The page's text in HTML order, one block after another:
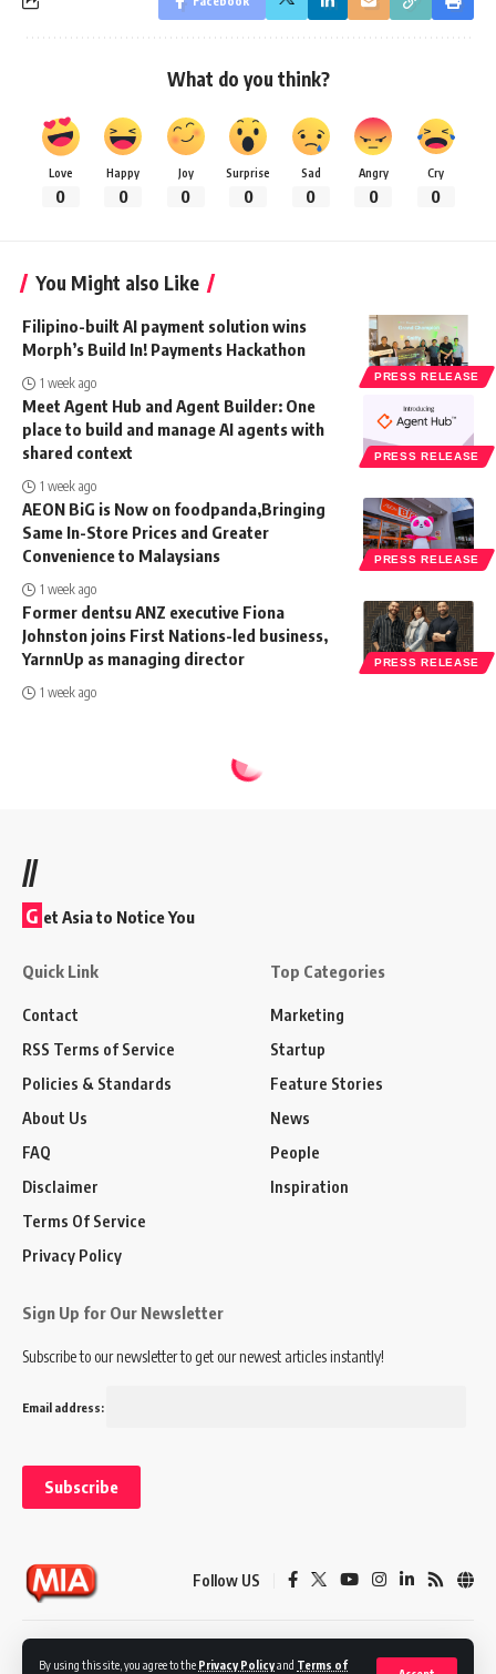
By using this site, you agree to the Privacy Policyand Terms of
What do you think?
Love
0
Happy
0
Joy
0
Surprise
0
Sad
0
Angry
0
Cry
0
You Might also Like
PRESS RELEASE
Filipino-built AI payment solution wins
Morph’s Build In! Payments Hackathon
1 week ago
PRESS RELEASE
Meet Agent Hub and Agent Builder: One
place to build and manage AI agents with
shared context
1 week ago
PRESS RELEASE
AEON BiG is Now on foodpanda,Bringing
Same In-Store Prices and Greater
Convenience to Malaysians
1 week ago
PRESS RELEASE
Former dentsu ANZ executive Fiona
Johnston joins First Nations-led business,
YarnnUp as managing director
1 week ago
//
G et Asia to Notice You
Quick Link
Contact
RSS Terms of Service
Policies & Standards
About Us
FAQ
Disclaimer
Terms Of Service
Privacy Policy
Top Categories
Marketing
Startup
Feature Stories
News
People
Inspiration
Sign Up for Our Newsletter
Subscribe to our newsletter to get our newest articles instantly!
Email address:
Follow US
Privacy Policy